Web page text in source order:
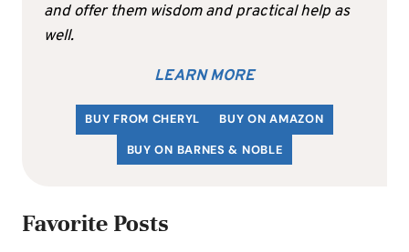
and offer them wisdom and practical help as
well.
LEARN MORE
BUY FROM CHERYL
BUY ON AMAZON
BUY ON BARNES & NOBLE
Favorite Posts